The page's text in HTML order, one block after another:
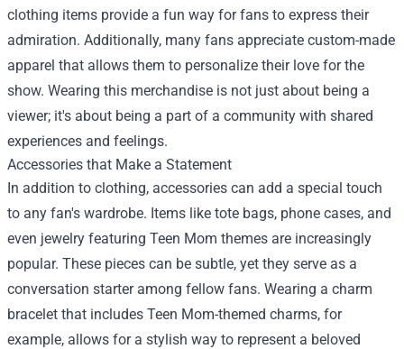
clothing items provide a fun way for fans to express their
admiration. Additionally, many fans appreciate custom-made
apparel that allows them to personalize their love for the
show. Wearing this merchandise is not just about being a
viewer; it's about being a part of a community with shared
experiences and feelings.
Accessories that Make a Statement
In addition to clothing, accessories can add a special touch
to any fan's wardrobe. Items like tote bags, phone cases, and
even jewelry featuring Teen Mom themes are increasingly
popular. These pieces can be subtle, yet they serve as a
conversation starter among fellow fans. Wearing a charm
bracelet that includes Teen Mom-themed charms, for
example, allows for a stylish way to represent a beloved